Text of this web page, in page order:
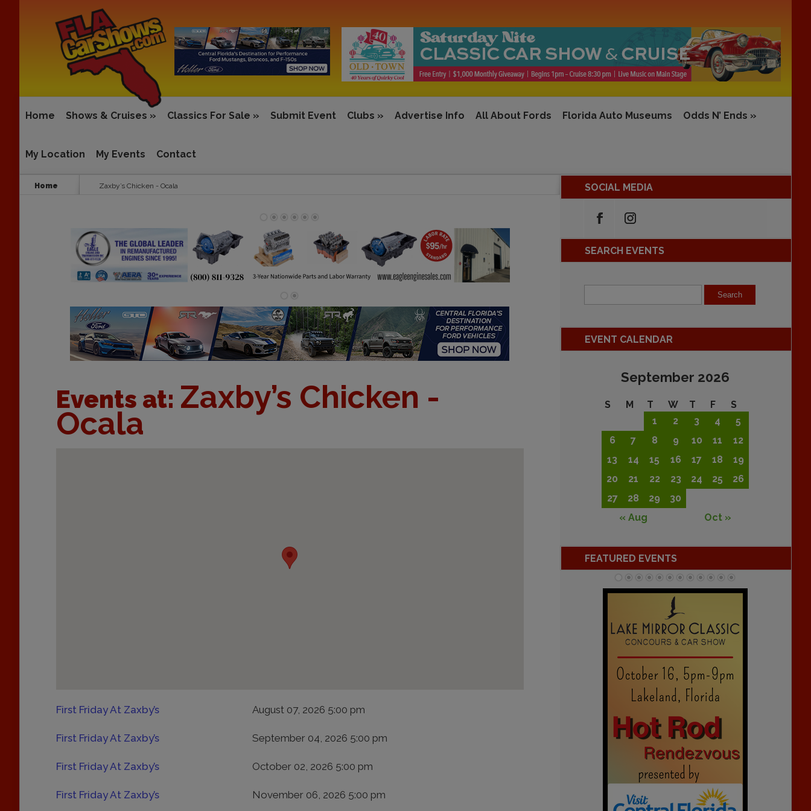
Home Shows & Cruises » Classics For Sale » Submit Event Clubs » Advertise Info All About Fords Florida Auto Museums Odds N’ Ends »
My Location My Events Contact
Home Zaxby’s Chicken - Ocala
Events at: Zaxby’s Chicken -
Ocala
First Friday At Zaxby’s August 07, 2026 5:00 pm
First Friday At Zaxby’s September 04, 2026 5:00 pm
First Friday At Zaxby’s October 02, 2026 5:00 pm
First Friday At Zaxby’s November 06, 2026 5:00 pm
SOCIAL MEDIA
SEARCH EVENTS
EVENT CALENDAR
September 2026
S M T W T F
S
1
2 3 4
5
6
7 8 9 10 11
12
13
14 15 16 17 18
19
20
21 22 23 24 25
26
27
28 29
30
« Aug
Oct »
FEATURED EVENTS